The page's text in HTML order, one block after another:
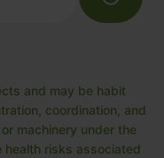
and may be habit
coordination, and
machinery under the
health risks associated